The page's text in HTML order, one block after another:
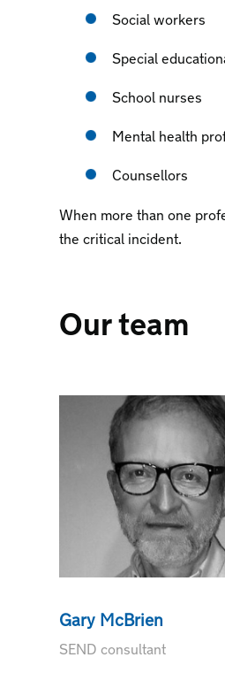
Social workers
Special
School nurses
Mental health
Counsellors
When more than one
the critical incident.
Our team
Gary McBrien
SEND consultant